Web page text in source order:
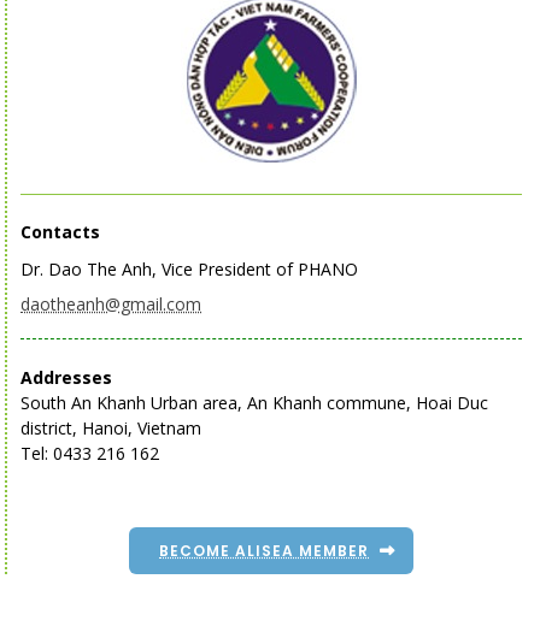
Contacts
Dr. Dao The Anh, Vice President of PHANO
daotheanh@gmail.com
Addresses
South An Khanh Urban area, An Khanh commune, Hoai Duc
district, Hanoi, Vietnam
Tel: 0433 216 162
BECOME ALISEA MEMBER